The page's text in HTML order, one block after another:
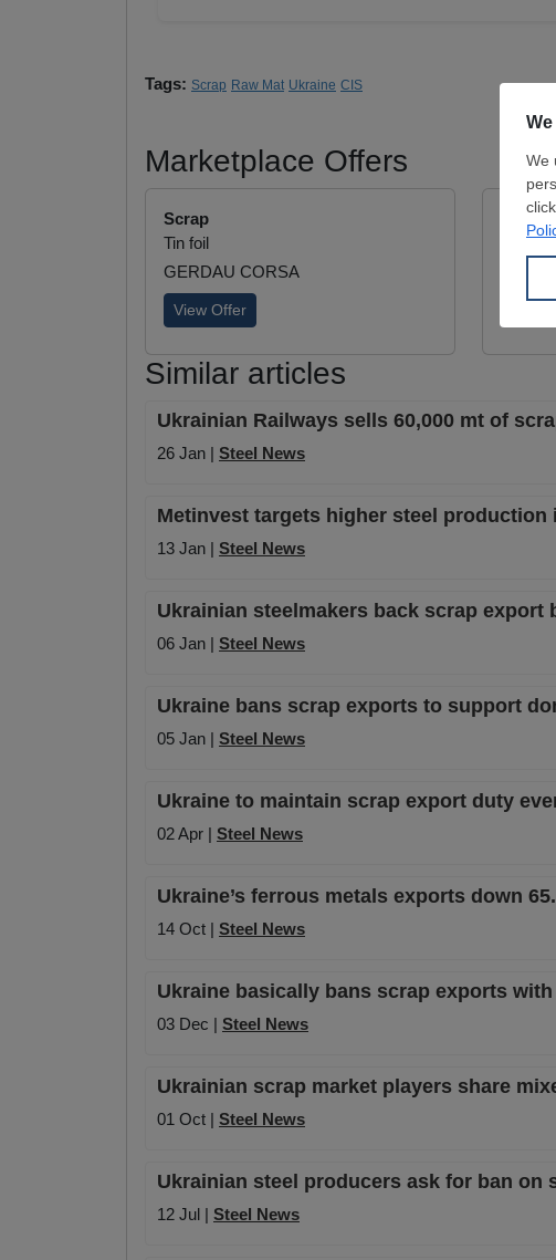
Tags: Scrap Raw Mat Ukraine CIS
Marketplace Offers
Scrap
Tin foil
GERDAU CORSA
View Offer
Scrap
Burr
Similar articles
Ukrainian Railways sells 60,000 mt of
26 Jan | Steel News
Metinvest targets higher steel production
13 Jan | Steel News
Ukrainian steelmakers back scrap
06 Jan | Steel News
Ukraine bans scrap exports to support
05 Jan | Steel News
Ukraine to maintain scrap export duty
02 Apr | Steel News
Ukraine’s ferrous metals exports down
14 Oct | Steel News
Ukraine basically bans scrap exports
03 Dec | Steel News
Ukrainian scrap market players share
01 Oct | Steel News
Ukrainian steel producers ask for ban on
12 Jul | Steel News